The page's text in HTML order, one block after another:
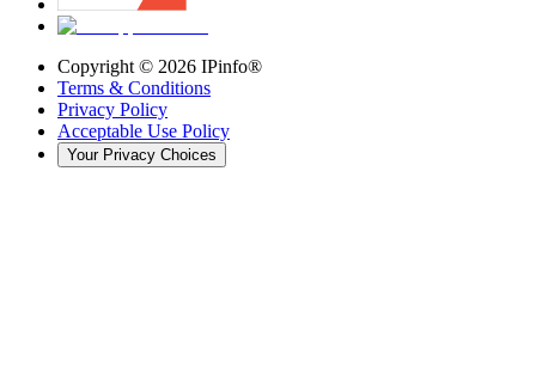
Copyright © 2026 IPinfo®
Terms & Conditions
Privacy Policy
Acceptable Use Policy
Your Privacy Choices